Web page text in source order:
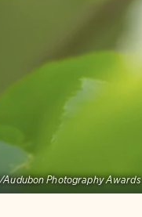
Audubon Photography Awards